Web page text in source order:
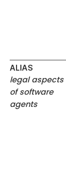
ALIAS
legal aspects
of software
agents